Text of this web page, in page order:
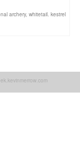
archery, whitetail. kestrel